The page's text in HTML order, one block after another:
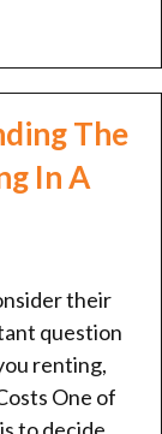
The
In A
their
question
renting,
One of